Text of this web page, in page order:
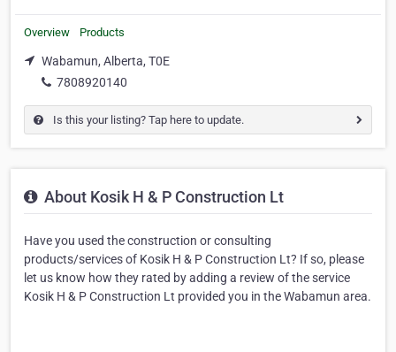
Overview Products
Wabamun, Alberta, T0E
7808920140
Is this your listing? Tap here to update.
About Kosik H & P Construction Lt
Have you used the construction or consulting
products/services of Kosik H & P Construction Lt? If so, please
let us know how they rated by adding a review of the service
Kosik H & P Construction Lt provided you in the Wabamun area.